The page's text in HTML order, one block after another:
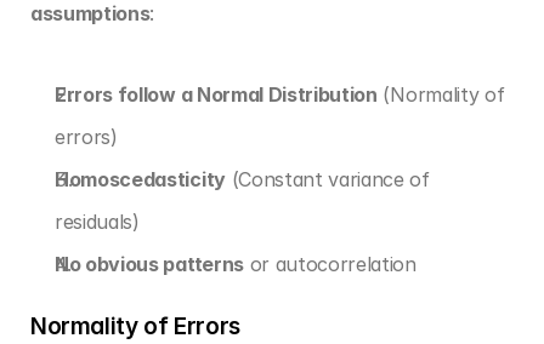
assumptions:
Errors follow a Normal Distribution (Normality of
errors)
Homoscedasticity (Constant variance of
residuals)
No obvious patterns or autocorrelation
Normality of Errors